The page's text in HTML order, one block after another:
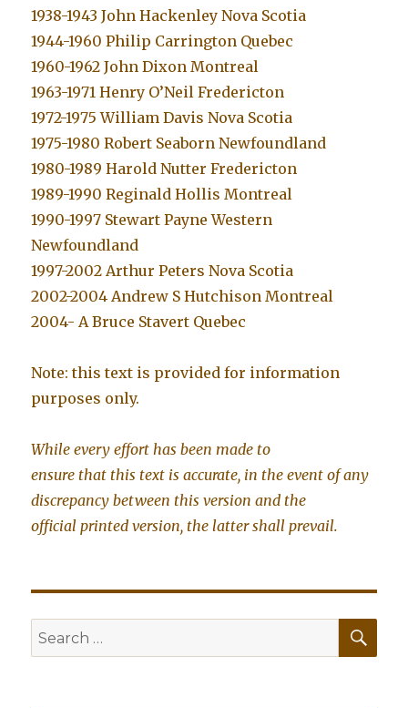
1938-1943 John Hackenley Nova Scotia
1944-1960 Philip Carrington Quebec
1960-1962 John Dixon Montreal
1963-1971 Henry O’Neil Fredericton
1972-1975 William Davis Nova Scotia
1975-1980 Robert Seaborn Newfoundland
1980-1989 Harold Nutter Fredericton
1989-1990 Reginald Hollis Montreal
1990-1997 Stewart Payne Western
Newfoundland
1997-2002 Arthur Peters Nova Scotia
2002-2004 Andrew S Hutchison Montreal
2004- A Bruce Stavert Quebec
Note: this text is provided for information
purposes only.
While every effort has been made to
ensure that this text is accurate, in the event of any
discrepancy between this version and the
official printed version, the latter shall prevail.
Search
for: